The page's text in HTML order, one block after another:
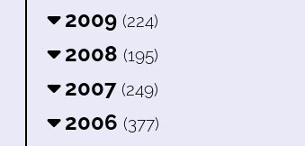
2009 (224)
2008 (195)
2007 (249)
2006 (377)